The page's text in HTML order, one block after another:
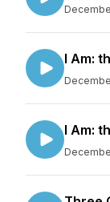
I Am:
I Am: